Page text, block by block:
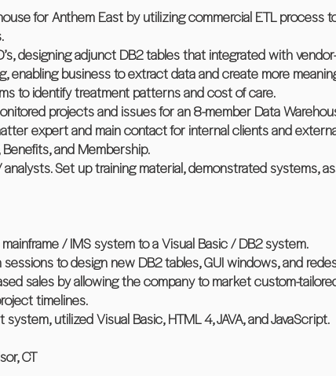
for Anthem East by utilizing commercial ETL process
designing adjunct DB2 tables that integrated with
enabling business to extract data and create more
to identify treatment patterns and cost of care.
projects and issues for an 8-member Data
expert and main contact for internal clients and
Benefits, and Membership.
analysts. Set up training material, demonstrated systems,
/ IMS system to a Visual Basic / DB2 system.
to design new DB2 tables, GUI windows, and
sales by allowing the company to market custom-
timelines.
utilized Visual Basic, HTML 4, JAVA, and JavaScript.
CT